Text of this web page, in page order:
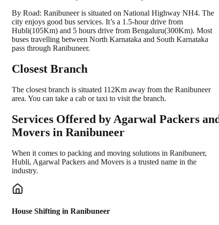
By Road: Ranibuneer is situated on National Highway NH4. The
city enjoys good bus services. It’s a 1.5-hour drive from
Hubli(105Km) and 5 hours drive from Bengaluru(300Km). Most
buses travelling between North Karnataka and South Karnataka
pass through Ranibuneer.
Closest Branch
The closest branch is situated 112Km away from the Ranibuneer
area. You can take a cab or taxi to visit the branch.
Services Offered by Agarwal Packers
Movers in Ranibuneer
When it comes to packing and moving solutions in Ranibuneer,
Hubli, Agarwal Packers and Movers is a trusted name in the
industry.
House Shifting in Ranibuneer